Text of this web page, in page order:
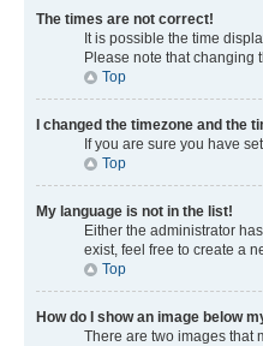
The times are not correct!
It is possible the time
Please note that changing
Top
I changed the timezone and the
If you are sure you have
Top
My language is not in the list!
Either the administrator
exist, feel free to create a
Top
How do I show an image below
There are two images that